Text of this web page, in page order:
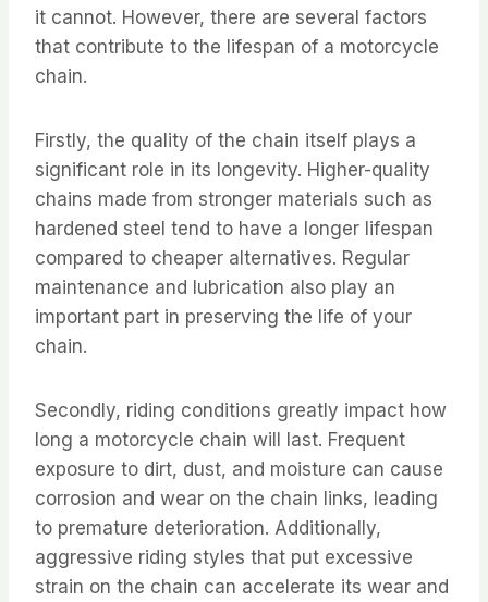
it cannot. However, there are several factors
that contribute to the lifespan of a motorcycle
chain.
Firstly, the quality of the chain itself plays a
significant role in its longevity. Higher-quality
chains made from stronger materials such as
hardened steel tend to have a longer lifespan
compared to cheaper alternatives. Regular
maintenance and lubrication also play an
important part in preserving the life of your
chain.
Secondly, riding conditions greatly impact how
long a motorcycle chain will last. Frequent
exposure to dirt, dust, and moisture can cause
corrosion and wear on the chain links, leading
to premature deterioration. Additionally,
aggressive riding styles that put excessive
strain on the chain can accelerate its wear and